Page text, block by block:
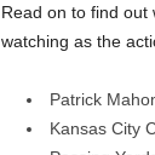
Read on to find out
watching as the
Patrick
Kansas City